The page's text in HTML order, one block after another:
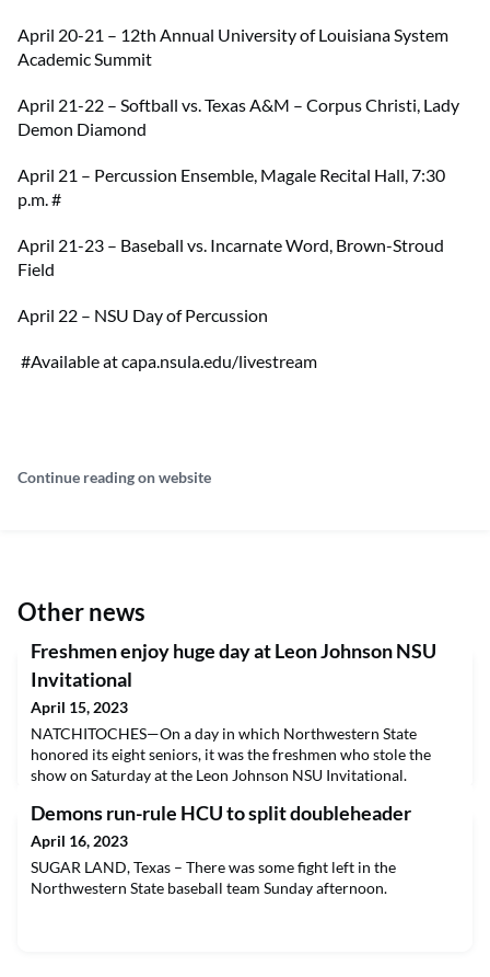
April 20-21 – 12th Annual University of Louisiana System
Academic Summit
April 21-22 – Softball vs. Texas A&M – Corpus Christi, Lady
Demon Diamond
April 21 – Percussion Ensemble, Magale Recital Hall, 7:30
p.m.#
April 21-23 – Baseball vs. Incarnate Word, Brown-Stroud
Field
April 22 – NSU Day of Percussion
#Available at capa.nsula.edu/livestream
Continue reading on website
Other news
Freshmen enjoy huge day at Leon Johnson NSU
Invitational
April 15, 2023
NATCHITOCHES—On a day in which Northwestern State
honored its eight seniors, it was the freshmen who stole the
show on Saturday at the Leon Johnson NSU Invitational.
Demons run-rule HCU to split doubleheader
April 16, 2023
SUGAR LAND, Texas – There was some fight left in the
Northwestern State baseball team Sunday afternoon.